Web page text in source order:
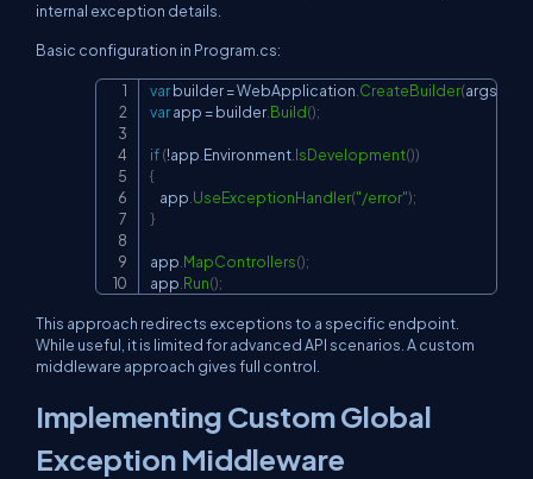
internal exception details.
Basic configuration in Program.cs:
var builder = WebApplication CreateBuilder(args
var app = builder.Build();
if(!app Environment IsDevelopment())
{
    app
UseExceptionHandler("/error");
}
app MapControllers();
app Run();
Copy
This approach redirects exceptions to a specific endpoint.
While useful, it is limited for advanced API scenarios. A custom
middleware approach gives full control.
Implementing Custom Global
Exception Middleware